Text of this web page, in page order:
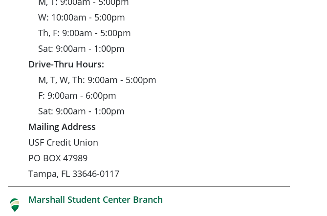
W: 10:00am - 5:00pm
Th, F: 9:00am - 5:00pm
Sat: 9:00am - 1:00pm
Drive-Thru Hours:
M, T, W, Th: 9:00am - 5:00pm
F: 9:00am - 6:00pm
Sat: 9:00am - 1:00pm
Mailing Address
USF Credit Union
PO BOX 47989
Tampa, FL 33646-0117
Marshall Student Center Branch